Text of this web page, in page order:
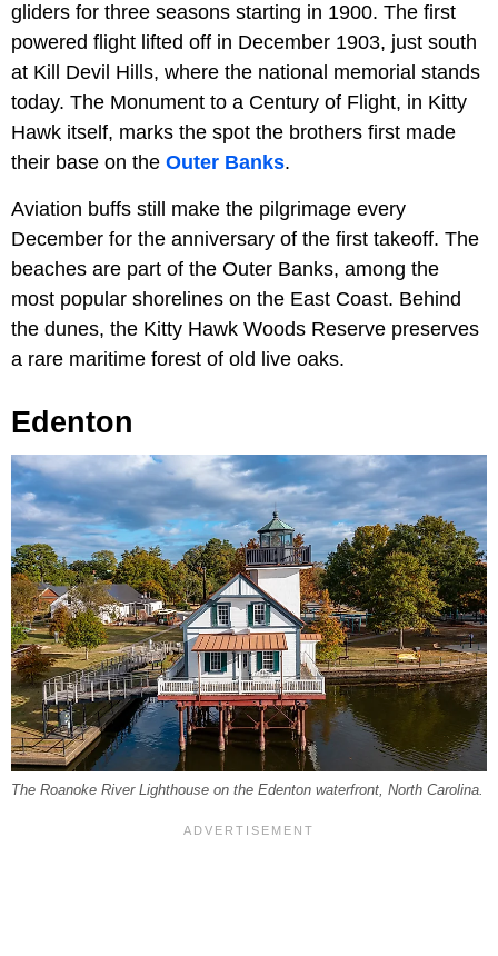
gliders for three seasons starting in 1900. The first
powered flight lifted off in December 1903, just south
at Kill Devil Hills, where the national memorial stands
today. The Monument to a Century of Flight, in Kitty
Hawk itself, marks the spot the brothers first made
their base on the Outer Banks.
Aviation buffs still make the pilgrimage every
December for the anniversary of the first takeoff. The
beaches are part of the Outer Banks, among the
most popular shorelines on the East Coast. Behind
the dunes, the Kitty Hawk Woods Reserve preserves
a rare maritime forest of old live oaks.
Edenton
The Roanoke River Lighthouse on the Edenton waterfront, North Carolina.